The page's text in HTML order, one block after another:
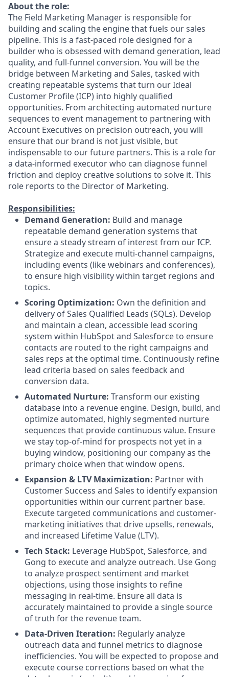
About the role:
The Field Marketing Manager is responsible for
building and scaling the engine that fuels our sales
pipeline. This is a fast-paced role designed for a
builder who is obsessed with demand generation, lead
quality, and full-funnel conversion. You will be the
bridge between Marketing and Sales, tasked with
creating repeatable systems that turn our Ideal
Customer Profile (ICP) into highly qualified
opportunities. From architecting automated nurture
sequences to event management to partnering with
Account Executives on precision outreach, you will
ensure that our brand is not just visible, but
indispensable to our future partners. This is a role for
a data-informed executor who can diagnose funnel
friction and deploy creative solutions to solve it. This
role reports to the Director of Marketing.
Responsibilities:
Demand Generation: Build and manage
repeatable demand generation systems that
ensure a steady stream of interest from our ICP.
Strategize and execute multi-channel campaigns,
including events (like webinars and conferences),
to ensure high visibility within target regions and
topics.
Scoring Optimization: Own the definition and
delivery of Sales Qualified Leads (SQLs). Develop
and maintain a clean, accessible lead scoring
system within HubSpot and Salesforce to ensure
contacts are routed to the right campaigns and
sales reps at the optimal time. Continuously refine
lead criteria based on sales feedback and
conversion data.
Automated Nurture: Transform our existing
database into a revenue engine. Design, build, and
optimize automated, highly segmented nurture
sequences that provide continuous value. Ensure
we stay top-of-mind for prospects not yet in a
buying window, positioning our company as the
primary choice when that window opens.
Expansion & LTV Maximization: Partner with
Customer Success and Sales to identify expansion
opportunities within our current partner base.
Execute targeted communications and customer-
marketing initiatives that drive upsells, renewals,
and increased Lifetime Value (LTV).
Tech Stack: Leverage HubSpot, Salesforce, and
Gong to execute and analyze outreach. Use Gong
to analyze prospect sentiment and market
objections, using those insights to refine
messaging in real-time. Ensure all data is
accurately maintained to provide a single source
of truth for the revenue team.
Data-Driven Iteration: Regularly analyze
outreach data and funnel metrics to diagnose
inefficiencies. You will be expected to propose and
execute course corrections based on what the